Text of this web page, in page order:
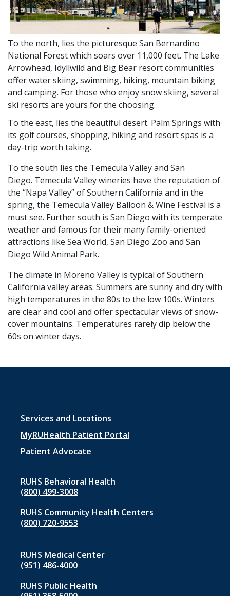
To the north, lies the picturesque San Bernardino
National Forest which soars over 11,000 feet. The Lake
Arrowhead, Idyllwild and Big Bear resort communities
offer water skiing, swimming, hiking, mountain biking
and camping. For those who enjoy snow skiing, several
ski resorts are yours for the choosing.
To the east, lies the beautiful desert. Palm Springs with
its golf courses, shopping, hiking and resort spas is a
day-trip worth taking.
To the south lies the Temecula Valley and San
Diego. Temecula Valley wineries have the reputation of
the “Napa Valley” of Southern California and in the
spring, the Temecula Valley Balloon & Wine Festival is a
must see. Further south is San Diego with its temperate
weather and famous for their many family-oriented
attractions like Sea World, San Diego Zoo and San
Diego Wild Animal Park.
The climate in Moreno Valley is typical of Southern
California valley areas. Summers are sunny and dry with
high temperatures in the 80s to the low 100s. Winters
are clear and cool and offer spectacular views of snow-
cover mountains. Temperatures rarely dip below the
60s on winter days.
Footer
menu
1
Services and Locations
MyRUHealth Patient Portal
Patient Advocate
RUHS Behavioral Health
(800) 499-3008
RUHS Community Health Centers
(800) 720-9553
RUHS Medical Center
(951) 486‑4000
RUHS Public Health